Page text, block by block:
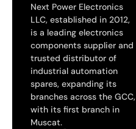
Next Power Electronics
LLC, established in 2012,
is a leading electronics
components supplier and
trusted distributor of
industrial automation
spares, expanding its
branches across the GCC,
with its first branch in
Muscat.